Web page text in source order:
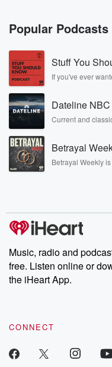
Popular Podcasts
Stuff You
If you've ever
covered.
Dateline NBC
Current and
completely free,
listening and
Betrayal
Betrayal Weekly
producers of the
Weekly drops new
share your story,
emailing them at
Instagram at
our Substack for
Music, radio and
free. Listen online or
the iHeart App.
CONNECT